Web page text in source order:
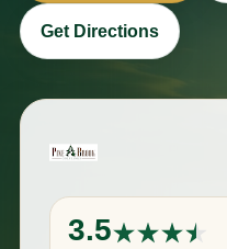
Get Directions
3.5